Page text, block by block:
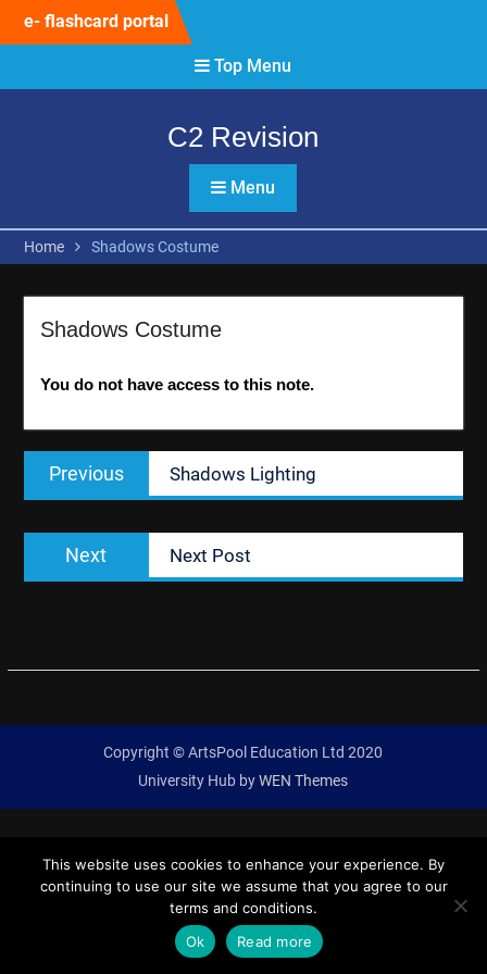
e- flashcard portal
Top Menu
C2 Revision
Menu
Home Shadows Costume
Shadows Costume
You do not have access to this note.
Post
navigation
Previous
Previous
post:
Shadows Lighting
Next
post:
Next Post
Copyright © ArtsPool Education Ltd 2020
University Hub byWEN Themes
This website uses cookies to enhance your experience. By
continuing to use our site we assume that you agree to our
terms and conditions.
Ok
Read more